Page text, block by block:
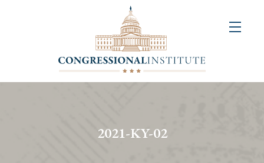
2021-KY-02